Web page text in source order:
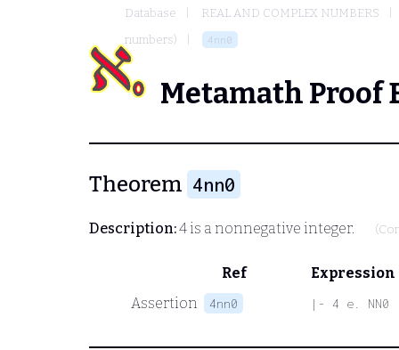
Database
REAL AND COMPLEX NUMBERS
numbers)
4nn0
Metamath Proof
Theorem 4nn0
Description:4 is a nonnegative integer.
Ref
Expression
Assertion
4nn0 |- 4 e. NN0